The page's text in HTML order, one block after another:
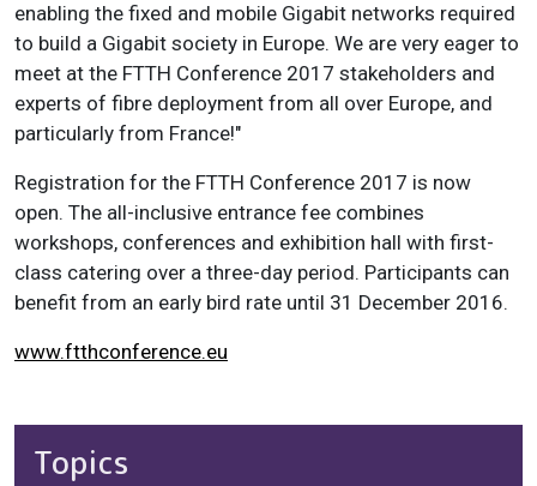
enabling the fixed and mobile Gigabit networks required
to build a Gigabit society in Europe. We are very eager to
meet at the FTTH Conference 2017 stakeholders and
experts of fibre deployment from all over Europe, and
particularly from France!"
Registration for the FTTH Conference 2017 is now
open. The all-inclusive entrance fee combines
workshops, conferences and exhibition hall with first-
class catering over a three-day period. Participants can
benefit from an early bird rate until 31 December 2016.
www.ftthconference.eu
Topics